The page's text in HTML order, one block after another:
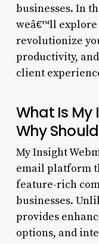
businesses. In
weâ€™ll explore
revolutionize
productivity,
client
What Is
Why
My Insight
email platform
feature-rich
businesses.
provides
options, and